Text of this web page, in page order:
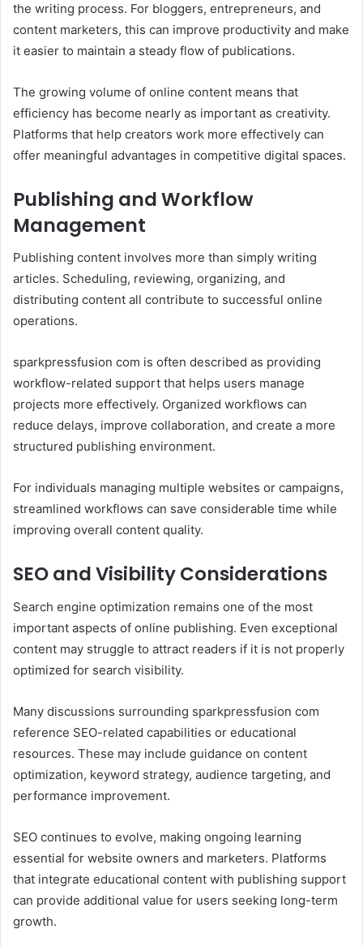
the writing process. For bloggers, entrepreneurs, and
content marketers, this can improve productivity and make
it easier to maintain a steady flow of publications.
The growing volume of online content means that
efficiency has become nearly as important as creativity.
Platforms that help creators work more effectively can
offer meaningful advantages in competitive digital spaces.
Publishing and Workflow
Management
Publishing content involves more than simply writing
articles. Scheduling, reviewing, organizing, and
distributing content all contribute to successful online
operations.
sparkpressfusion com is often described as providing
workflow-related support that helps users manage
projects more effectively. Organized workflows can
reduce delays, improve collaboration, and create a more
structured publishing environment.
For individuals managing multiple websites or campaigns,
streamlined workflows can save considerable time while
improving overall content quality.
SEO and Visibility Considerations
Search engine optimization remains one of the most
important aspects of online publishing. Even exceptional
content may struggle to attract readers if it is not properly
optimized for search visibility.
Many discussions surrounding sparkpressfusion com
reference SEO-related capabilities or educational
resources. These may include guidance on content
optimization, keyword strategy, audience targeting, and
performance improvement.
SEO continues to evolve, making ongoing learning
essential for website owners and marketers. Platforms
that integrate educational content with publishing support
can provide additional value for users seeking long-term
growth.